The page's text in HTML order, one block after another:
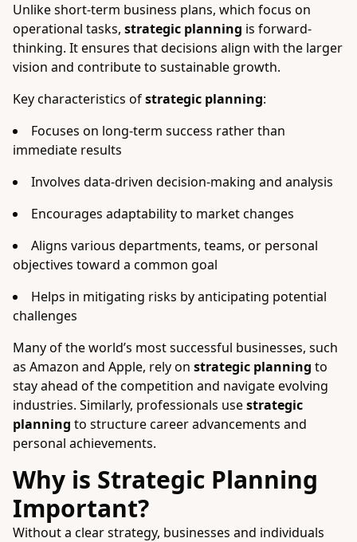
Unlike short-term business plans, which focus on
operational tasks, strategic planning is forward-
thinking. It ensures that decisions align with the larger
vision and contribute to sustainable growth.
Key characteristics ofstrategic planning:
Focuses on long-term success rather than
immediate results
Involves data-driven decision-making and analysis
Encourages adaptability to market changes
Aligns various departments, teams, or personal
objectives toward a common goal
Helps in mitigating risks by anticipating potential
challenges
Many of the world’s most successful businesses, such
as Amazon and Apple, rely on strategic planning to
stay ahead of the competition and navigate evolving
industries. Similarly, professionals usestrategic
planning to structure career advancements and
personal achievements.
Why is Strategic Planning
Important?
Without a clear strategy, businesses and individuals